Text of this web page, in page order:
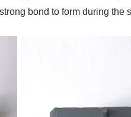
bond to form during the